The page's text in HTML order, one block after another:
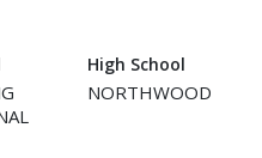
High School
NORTHWOOD